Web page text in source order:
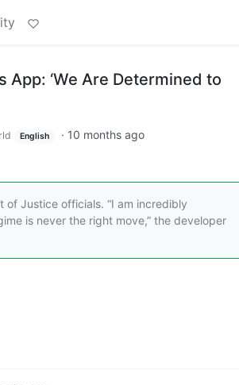
App: ‘We Are Determined to
English · 10 months ago
Justice officials. “I am incredibly
is never the right move,” the developer